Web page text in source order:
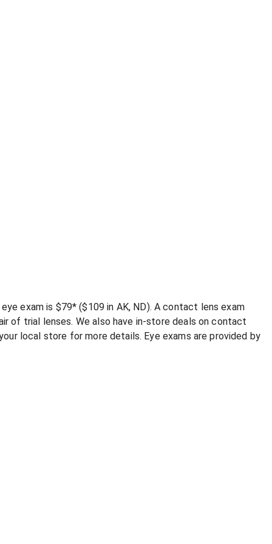
exam is $79* ($109 in AK, ND). A contact lens exam
of trial lenses. We also have in-store deals on contact
local store for more details. Eye exams are provided by